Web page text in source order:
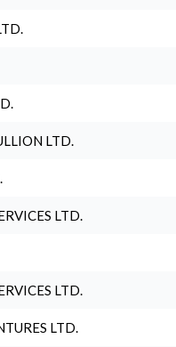
LTD.
LTD.
LTD.
LTD.